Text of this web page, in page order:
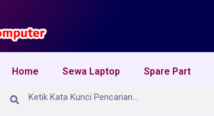
Home Sewa Laptop Spare Part
Search